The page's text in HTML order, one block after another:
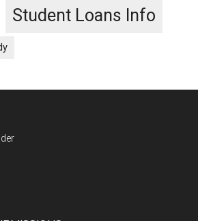
Student Loans Info